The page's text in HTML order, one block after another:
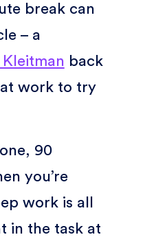
break can
– a
back
work to try
90
you’re
work is all
in the task at